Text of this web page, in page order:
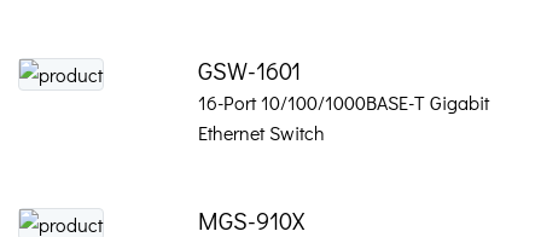
GSW-1601
16-Port 10/100/1000BASE-T Gigabit
Ethernet Switch
MGS-910X